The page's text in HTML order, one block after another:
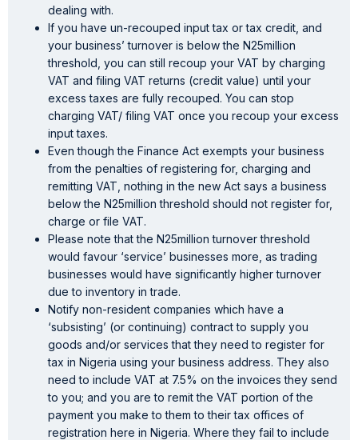
dealing with.
If you have un-recouped input tax or tax credit, and
your business’ turnover is below the N25million
threshold, you can still recoup your VAT by charging
VAT and filing VAT returns (credit value) until your
excess taxes are fully recouped. You can stop
charging VAT/ filing VAT once you recoup your excess
input taxes.
Even though the Finance Act exempts your business
from the penalties of registering for, charging and
remitting VAT, nothing in the new Act says a business
below the N25million threshold should not register for,
charge or file VAT.
Please note that the N25million turnover threshold
would favour ‘service’ businesses more, as trading
businesses would have significantly higher turnover
due to inventory in trade.
Notify non-resident companies which have a
‘subsisting’ (or continuing) contract to supply you
goods and/or services that they need to register for
tax in Nigeria using your business address. They also
need to include VAT at 7.5% on the invoices they send
to you; and you are to remit the VAT portion of the
payment you make to them to their tax offices of
registration here in Nigeria. Where they fail to include